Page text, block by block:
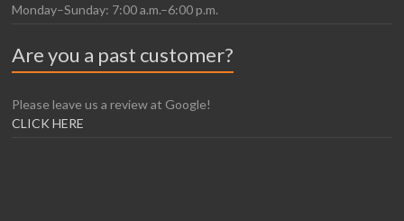
Monday–Sunday: 7:00 a.m.–6:00 p.m.
Are you a past customer?
Please leave us a review at Google!
CLICK HERE